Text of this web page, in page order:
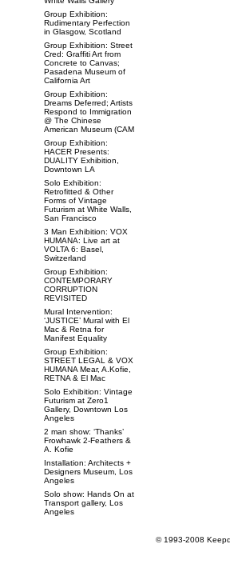
Group Exhibition:
Rudimentary Perfection
in Glasgow, Scotland
Group Exhibition: Street
Cred: Graffiti Art from
Concrete to Canvas;
Pasadena Museum of
California Art
Group Exhibition:
Dreams Deferred; Artists
Respond to Immigration
@ The Chinese
American Museum (CAM
Group Exhibition:
HACER Presents:
DUALITY Exhibition,
Downtown LA
Solo Exhibition:
Retrofitted & Other
Forms of Vintage
Futurism at White Walls,
San Francisco
3 Man Exhibition: VOX
HUMANA: Live art at
VOLTA 6: Basel,
Switzerland
Group Exhibition:
CONTEMPORARY
CORRUPTION
REVISITED
Mural Intervention:
‘JUSTICE’ Mural with El
Mac & Retna for
Manifest Equality
Group Exhibition:
STREET LEGAL & VOX
HUMANA Mear, A.Kofie,
RETNA & El Mac
Solo Exhibition: Vintage
Futurism at Zero1
Gallery, Downtown Los
Angeles
2 man show: ‘Thanks’
Frowhawk 2-Feathers &
A. Kofie
Installation: Architects +
Designers Museum, Los
Angeles
Solo show: Hands On at
Transport gallery, Los
Angeles
© 1993-2008